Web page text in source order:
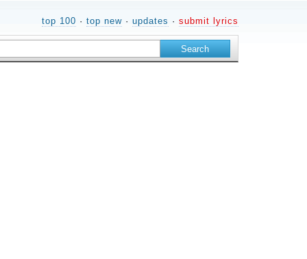
top 100 · top new· updates · submit lyrics